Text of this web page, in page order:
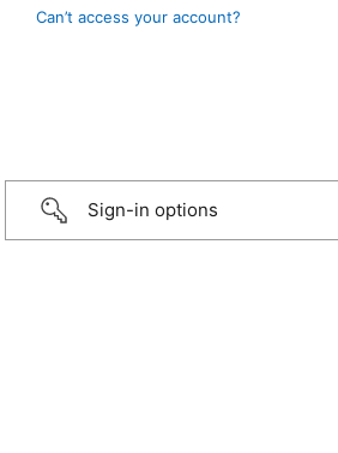
Can’t access your account?
Sign-in options